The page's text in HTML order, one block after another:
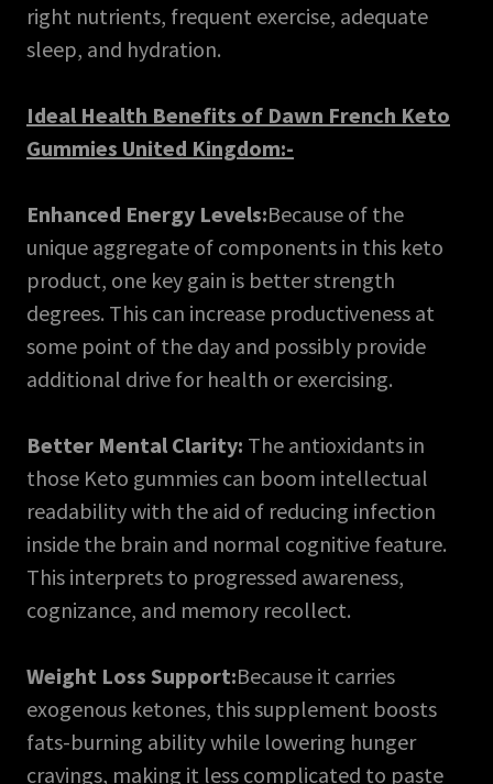
right nutrients, frequent exercise, adequate
sleep, and hydration.
Ideal Health Benefits of Dawn French Keto
Gummies United Kingdom:-
Enhanced Energy Levels:Because of the
unique aggregate of components in this keto
product, one key gain is better strength
degrees. This can increase productiveness at
some point of the day and possibly provide
additional drive for health or exercising.
Better Mental Clarity: The antioxidants in
those Keto gummies can boom intellectual
readability with the aid of reducing infection
inside the brain and normal cognitive feature.
This interprets to progressed awareness,
cognizance, and memory recollect.
Weight Loss Support:Because it carries
exogenous ketones, this supplement boosts
fats-burning ability while lowering hunger
cravings, making it less complicated to paste